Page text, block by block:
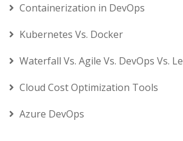
Containerization in DevOps
Kubernetes Vs. Docker
Waterfall Vs. Agile Vs. DevOps Vs.
Cloud Cost Optimization Tools
Azure DevOps